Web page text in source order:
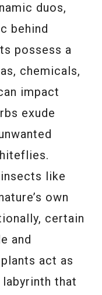
duos,
behind
possess a
chemicals,
impact
exude
like
own
certain
and
act as
that